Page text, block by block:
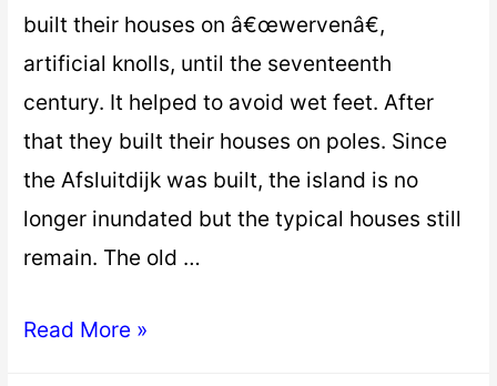
built their houses on â€œwervenâ€,
artificial knolls, until the seventeenth
century. It helped to avoid wet feet. After
that they built their houses on poles. Since
the Afsluitdijk was built, the island is no
longer inundated but the typical houses still
remain. The old …
Read More »